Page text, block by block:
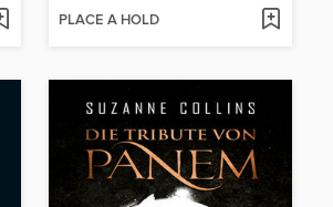
PLACE A HOLD